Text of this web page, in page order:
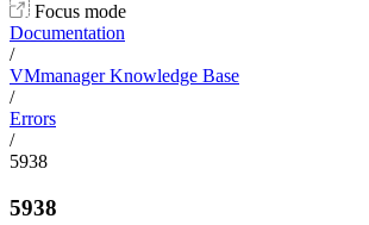
Focus mode
Documentation
/
VMmanager Knowledge Base
/
Errors
/
5938
5938